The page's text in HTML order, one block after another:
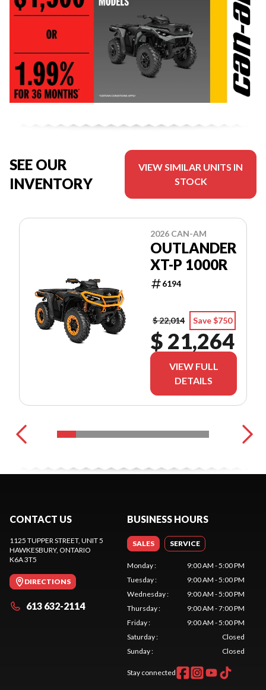
SEE OUR
INVENTORY
VIEW SIMILAR UNITS IN
STOCK
2026 CAN-AM
OUTLANDER
XT-P 1000R
6194
$ 22,014 Save $750
$ 21,264
VIEW FULL
DETAILS
CONTACT US
1125 TUPPER STREET, UNIT 5
HAWKESBURY, ONTARIO
K6A 3T5
DIRECTIONS
613 632-2114
BUSINESS HOURS
SALES SERVICE
Monday:
9:00 AM - 5:00 PM
Tuesday:
9:00 AM - 5:00 PM
Wednesday:
9:00 AM - 5:00 PM
Thursday:
9:00 AM - 7:00 PM
Friday:
9:00 AM - 5:00 PM
Saturday:
Closed
Sunday: Closed
Stay connected